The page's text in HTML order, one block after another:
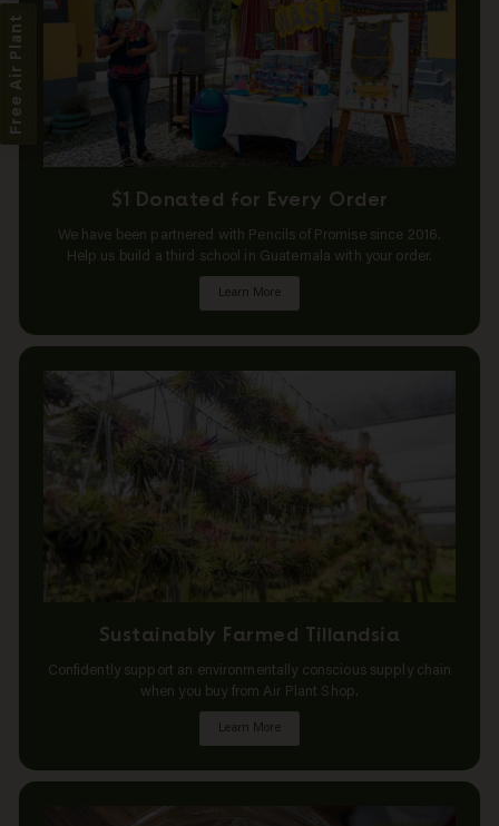
$1 Donated for Every Order
We have been partnered with Pencils of Promise since 2016.
Help us build a third school in Guatemala with your order.
Learn More
Sustainably Farmed Tillandsia
Confidently support an environmentally conscious supply chain
when you buy from Air Plant Shop.
Learn More
Free Air Plant